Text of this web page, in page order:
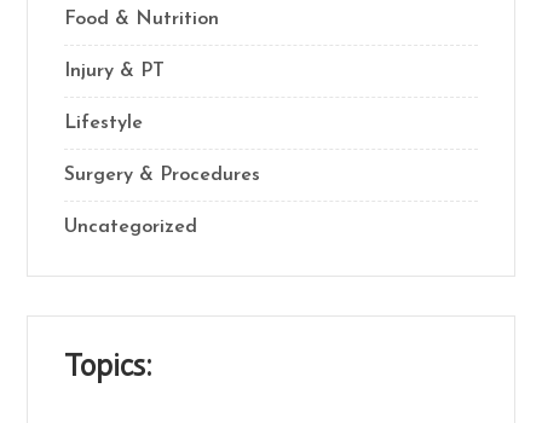
Food & Nutrition
Injury & PT
Lifestyle
Surgery & Procedures
Uncategorized
Topics: